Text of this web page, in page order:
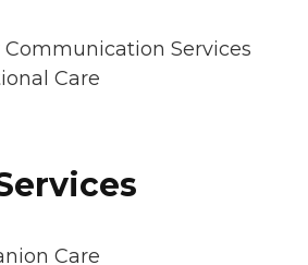
Communication Services
Care
Care